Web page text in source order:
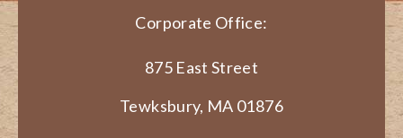
Corporate Office:
875 East Street
Tewksbury, MA 01876